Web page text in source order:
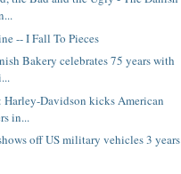
-- I Fall To Pieces
Bakery celebrates 75 years with
Davidson kicks American
in...
off US military vehicles 3 years